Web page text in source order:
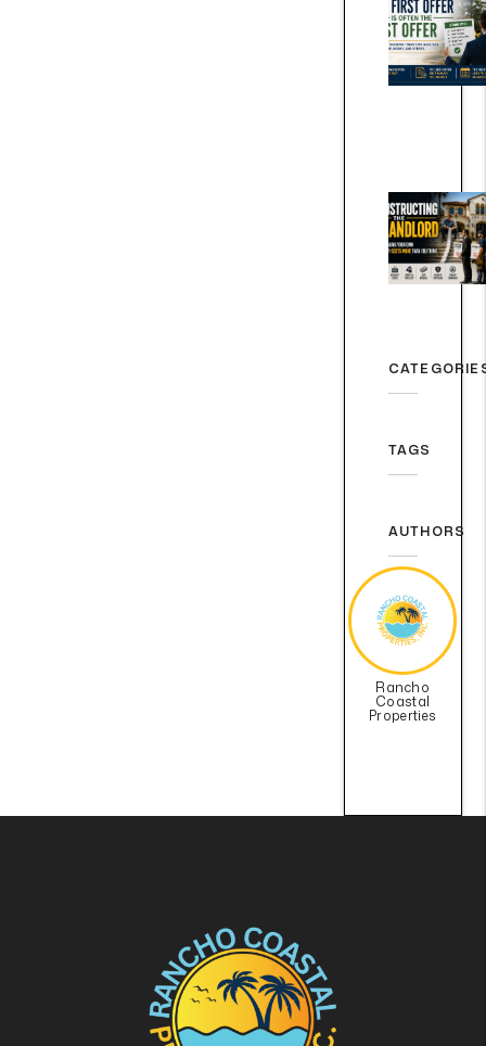
TAGS
AUTHORS
Rancho
Coastal
Properties